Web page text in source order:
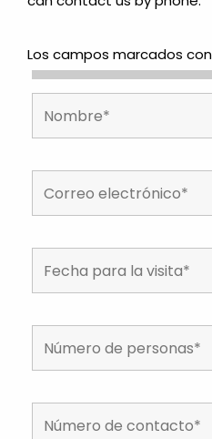
Los campos marcados con